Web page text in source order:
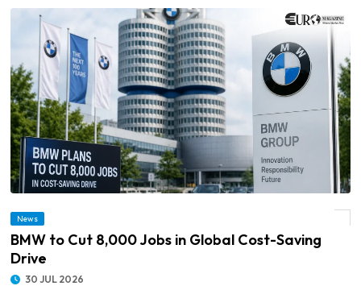
News
BMW to Cut 8,000 Jobs in Global Cost-Saving
Drive
30 JUL 2026